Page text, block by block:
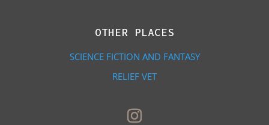
OTHER PLACES
SCIENCE FICTION AND FANTASY
RELIEF VET